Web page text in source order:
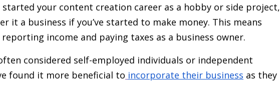
started your content creation career as a hobby or side project,
it a business if you’ve started to make money. This means
income and paying taxes as a business owner.
considered self-employed individuals or independent
found it more beneficial to incorporate their business as they